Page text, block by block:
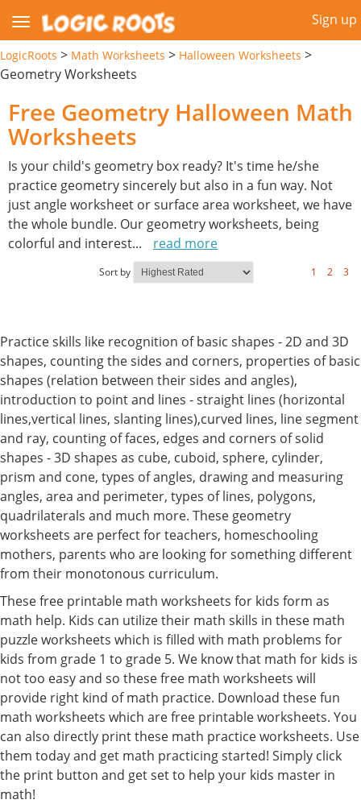
Sign up
LogicRoots > Math Worksheets > Halloween Worksheets >
Geometry Worksheets
Free Geometry Halloween Math
Worksheets
Is your child's geometry box ready? It's time he/she
practice geometry sincerely but also in a fun way. Not
just angle worksheet or surface area worksheet, we have
the whole bundle. Our geometry worksheets, being
colorful and interest... read more
Sort by 1 2 3
Practice skills like recognition of basic shapes - 2D and 3D
shapes, counting the sides and corners, properties of basic
shapes (relation between their sides and angles),
introduction to point and lines - straight lines (horizontal
lines,vertical lines, slanting lines),curved lines, line segment
and ray, counting of faces, edges and corners of solid
shapes - 3D shapes as cube, cuboid, sphere, cylinder,
prism and cone, types of angles, drawing and measuring
angles, area and perimeter, types of lines, polygons,
quadrilaterals and much more. These geometry
worksheets are perfect for teachers, homeschooling
mothers, parents who are looking for something different
from their monotonous curriculum.
These free printable math worksheets for kids form as
math help. Kids can utilize their math skills in these math
puzzle worksheets which is filled with math problems for
kids from grade 1 to grade 5. We know that math for kids is
not too easy and so these free math worksheets will
provide right kind of math practice. Download these fun
math worksheets which are free printable worksheets. You
can also directly print these math practice worksheets. Use
them today and get math practicing started! Simply click
the print button and get set to help your kids master in
math!